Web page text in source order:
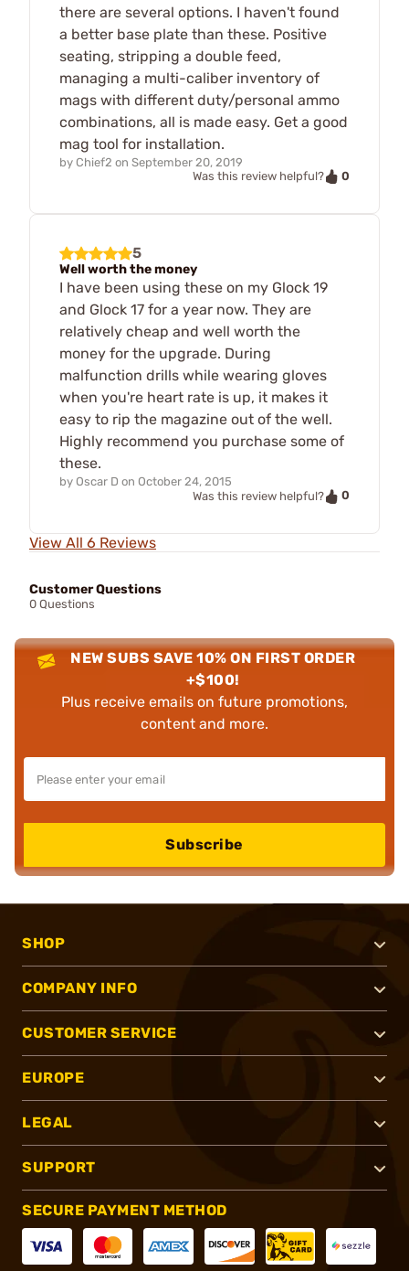
there are several options. I haven't found
a better base plate than these. Positive
seating, stripping a double feed,
managing a multi-caliber inventory of
mags with different duty/personal ammo
combinations, all is made easy. Get a good
mag tool for installation.
by Chief2 on September 20, 2019
Was this review helpful?
0
5
Well worth the money
I have been using these on my Glock 19
and Glock 17 for a year now. They are
relatively cheap and well worth the
money for the upgrade. During
malfunction drills while wearing gloves
when you're heart rate is up, it makes it
easy to rip the magazine out of the well.
Highly recommend you purchase some of
these.
by Oscar D on October 24, 2015
Was this review helpful?
0
View All 6 Reviews
Customer Questions
0 Questions
NEW SUBS SAVE 10% ON FIRST ORDER
+$100!
Plus receive emails on future promotions,
content and more.
Subscribe
SHOP
COMPANY INFO
CUSTOMER SERVICE
EUROPE
LEGAL
SUPPORT
SECURE PAYMENT METHOD